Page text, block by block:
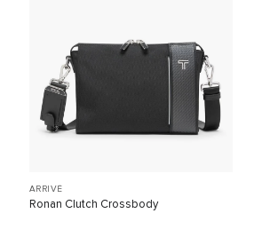
ARRIVÉ
Ronan Clutch Crossbody